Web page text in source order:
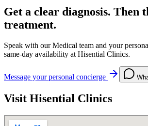
Get a clear diagnosis. Then
treatment.
Speak with our Medical team and your
same-day availability at Hisential Clinics.
Message your personal concierge
Visit Hisential Clinics